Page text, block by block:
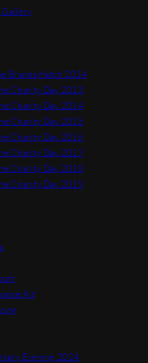
Gallery
Brands Hatch 2014
Charity Day 2013
Charity Day 2014
Charity Day 2015
Charity Day 2016
Charity Day 2017
Charity Day 2018
Charity Day 2019
Kit
Evening 2024